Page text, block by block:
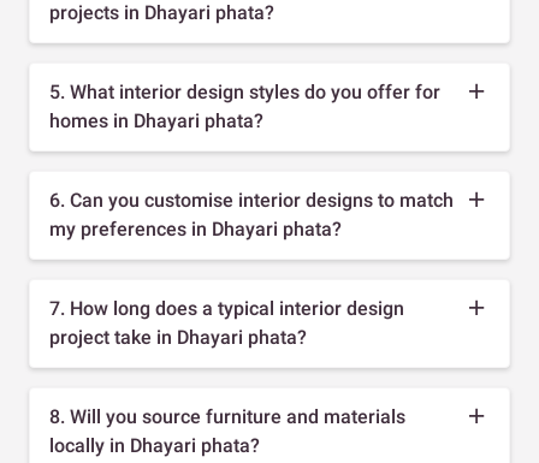
projects in Dhayari phata?
5. What interior design styles do you offer for
homes in Dhayari phata?
6. Can you customise interior designs to match
my preferences in Dhayari phata?
7. How long does a typical interior design
project take in Dhayari phata?
8. Will you source furniture and materials
locally in Dhayari phata?